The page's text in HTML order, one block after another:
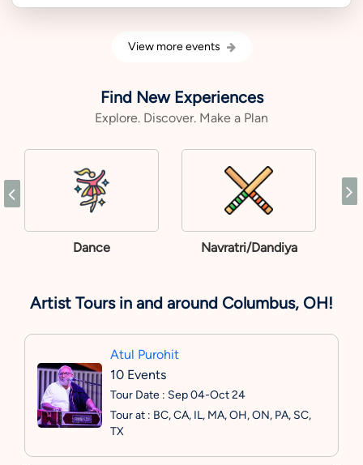
View more events
Find New Experiences
Explore. Discover. Make a Plan
Dance Navratri/Dandiya
Artist Tours in and around Columbus, OH!
Atul Purohit
10 Events
Tour Date : Sep 04-Oct 24
Tour at : BC, CA, IL, MA, OH, ON, PA, SC,
TX